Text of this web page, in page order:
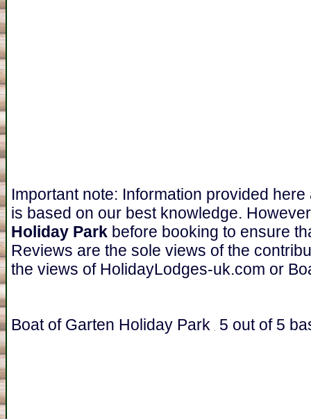
Important note: Information provided
is based on our best knowledge.
Holiday Park before booking to ensure
Reviews are the sole views of the
the views of HolidayLodges-uk.com or
Boat of Garten Holiday Park 5 out of 5